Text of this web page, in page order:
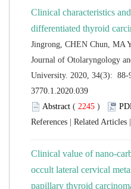
Clinical characteristics
Journal of Otolaryngology
( )
|
|
Clinical value of nano-
occult lateral cervical